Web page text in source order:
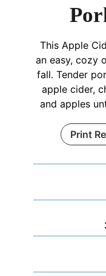
This Apple
an easy, cozy
fall. Tender
apple cider,
and apples
Print